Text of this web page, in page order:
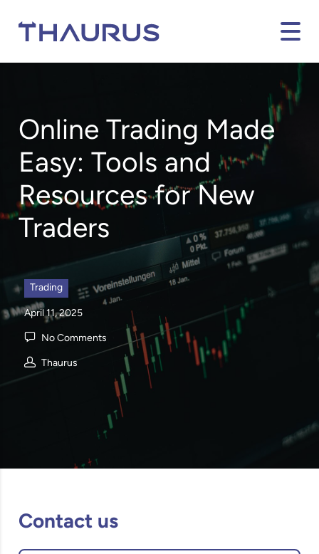
Online Trading Made
Easy: Tools and
Resources for New
Traders
Trading
April 11, 2025
No Comments
Thaurus
Contact us